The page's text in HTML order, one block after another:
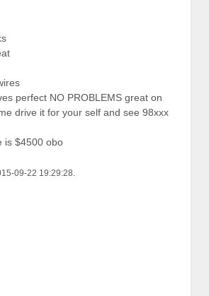
perfect NO PROBLEMS great on
drive it for your self and see 98xxx
is $4500 obo
09-22 19:29:28.